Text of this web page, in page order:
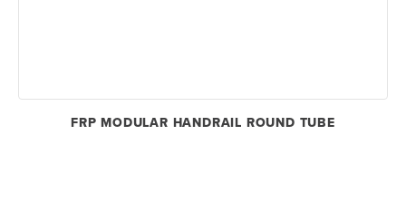
FRP MODULAR HANDRAIL ROUND TUBE